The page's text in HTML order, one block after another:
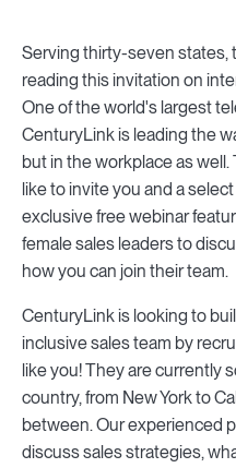
⚡Employers
Serving thirty-seven states,
reading this invitation on
One of the world's largest
CenturyLink is leading the
but in the workplace as
like to invite you and a
exclusive free webinar
female sales leaders to
how you can join their team.
CenturyLink is looking to
inclusive sales team by
like you! They are currently
country, from New York to
between. Our experienced
discuss sales strategies,